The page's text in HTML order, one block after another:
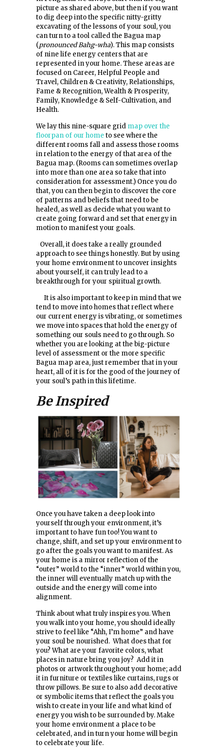
picture as shared above, but then if you want
to dig deep into the specific nitty-gritty
excavating of the lessons of your soul, you
can turn to a tool called the Bagua map
(pronounced Bahg-wha). This map consists
of nine life energy centers that are
represented in your home. These areas are
focused on Career, Helpful People and
Travel, Children & Creativity, Relationships,
Fame & Recognition, Wealth & Prosperity,
Family, Knowledge & Self-Cultivation, and
Health.
We lay this nine-square grid map over the
floorpan of our home to see where the
different rooms fall and assess those rooms
in relation to the energy of that area of the
Bagua map. (Rooms can sometimes overlap
into more than one area so take that into
consideration for assessment.) Once you do
that, you can then begin to discover the core
of patterns and beliefs that need to be
healed, as well as decide what you want to
create going forward and set that energy in
motion to manifest your goals.
Overall, it does take a really grounded
approach to see things honestly. But by using
your home environment to uncover insights
about yourself, it can truly lead to a
breakthrough for your spiritual growth.
It is also important to keep in mind that we
tend to move into homes that reflect where
our current energy is vibrating, or sometimes
we move into spaces that hold the energy of
something our souls need to go through. So
whether you are looking at the big-picture
level of assessment or the more specific
Bagua map area, just remember that in your
heart, all of it is for the good of the journey of
your soul’s path in this lifetime.
Be Inspired
Once you have taken a deep look into
yourself through your environment, it’s
important to have fun too! You want to
change, shift, and set up your environment to
go after the goals you want to manifest. As
your home is a mirror reflection of the
“outer” world to the “inner” world within you,
the inner will eventually match up with the
outside and the energy will come into
alignment.
Think about what truly inspires you. When
you walk into your home, you should ideally
strive to feel like “Ahh, I’m home” and have
your soul be nourished. What does that for
you? What are your favorite colors, what
places in nature bring you joy? Add it in
photos or artwork throughout your home; add
it in furniture or textiles like curtains, rugs or
throw pillows. Be sure to also add decorative
or symbolic items that reflect the goals you
wish to create in your life and what kind of
energy you wish to be surrounded by. Make
your home environment a place to be
celebrated, and in turn your home will begin
to celebrate your life.